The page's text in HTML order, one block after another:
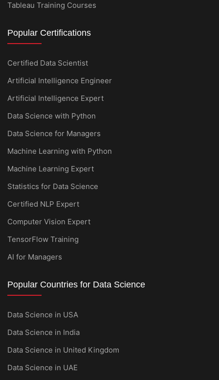
Tableau Training Courses
Popular Certifications
Certified Data Scientist
Artificial Intelligence Engineer
Artificial Intelligence Expert
Data Science with Python
Data Science for Managers
Machine Learning with Python
Machine Learning Expert
Statistics for Data Science
Certified NLP Expert
Computer Vision Expert
TensorFlow Training
AI for Managers
Popular Countries for Data Science
Data Science in USA
Data Science in India
Data Science in United Kingdom
Data Science in UAE